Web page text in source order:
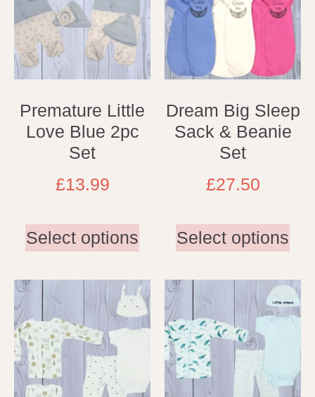
Premature Little
Love Blue 2pc
Set
£13.99
Select options
Dream Big Sleep
Sack & Beanie
Set
£27.50
Select options